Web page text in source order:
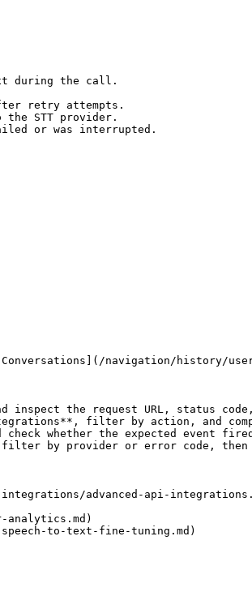
during the call.
after retry attempts.
the STT provider.
or was interrupted.
navigation/history/user-
the request URL, status
filter by action, and
whether the expected event
by provider or error code, then
advanced-api-
to-text-fine-tuning.md)